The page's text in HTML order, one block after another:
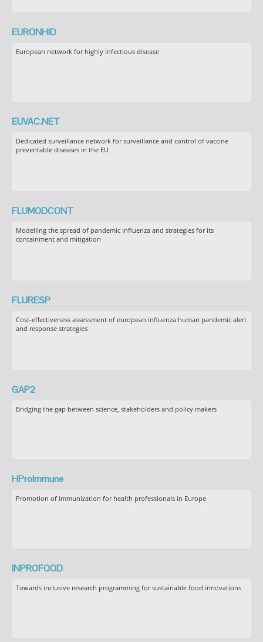
EURONHID
European network for highly infectious disease
EUVAC.NET
Dedicated surveillance network for surveillance and control of vaccine
preventable diseases in the EU
FLUMODCONT
Modelling the spread of pandemic influenza and strategies for its
containment and mitigation
FLURESP
Cost-effectiveness assessment of european influenza human pandemic alert
and response strategies
GAP2
Bridging the gap between science, stakeholders and policy makers
HProImmune
Promotion of immunization for health professionals in Europe
INPROFOOD
Towards inclusive research programming for sustainable food innovations